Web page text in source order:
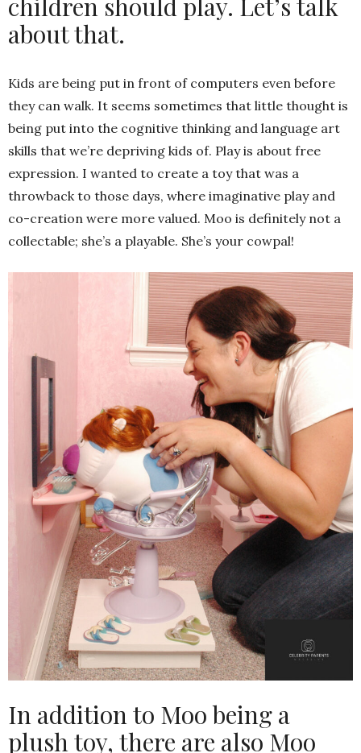
children should play. Let’s talk
about that.
Kids are being put in front of computers even before
they can walk. It seems sometimes that little thought is
being put into the cognitive thinking and language art
skills that we’re depriving kids of. Play is about free
expression. I wanted to create a toy that was a
throwback to those days, where imaginative play and
co-creation were more valued. Moo is definitely not a
collectable; she’s a playable. She’s your cowpal!
In addition to Moo being a
plush toy, there are also Moo